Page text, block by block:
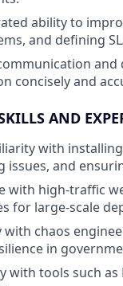
ability to
and defining
concisely and
AND
with
issues, and
with high-traffic
for large-scale
with chaos
in
with tools such